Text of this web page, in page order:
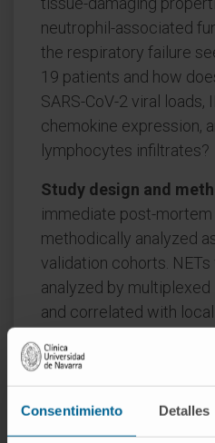
Consentimiento Detalles
neutrophil-associated
the respiratory failure
19 patients and how
SARS-CoV-2 viral loads,
chemokine expression,
lymphocytes infiltrates?
Study design and
immediate post-
methodically analyzed
validation cohorts.
analyzed by
and correlated with
SARS-CoV-2 presence
by RT-PCR and